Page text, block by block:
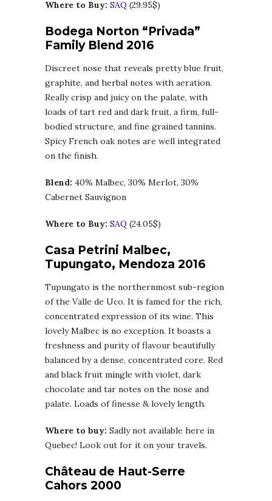
Where to Buy: SAQ (29.95$)
Bodega Norton “Privada”
Family Blend 2016
Discreet nose that reveals pretty blue fruit,
graphite, and herbal notes with aeration.
Really crisp and juicy on the palate, with
loads of tart red and dark fruit, a firm, full-
bodied structure, and fine grained tannins.
Spicy French oak notes are well integrated
on the finish.
Blend: 40% Malbec, 30% Merlot, 30%
Cabernet Sauvignon
Where to Buy: SAQ (24.05$)
Casa Petrini Malbec,
Tupungato, Mendoza 2016
Tupungato is the northernmost sub-region
of the Valle de Uco. It is famed for the rich,
concentrated expression of its wine. This
lovely Malbec is no exception. It boasts a
freshness and purity of flavour beautifully
balanced by a dense, concentrated core. Red
and black fruit mingle with violet, dark
chocolate and tar notes on the nose and
palate. Loads of finesse & lovely length.
Where to buy: Sadly not available here in
Quebec! Look out for it on your travels.
Château de Haut-Serre
Cahors 2000